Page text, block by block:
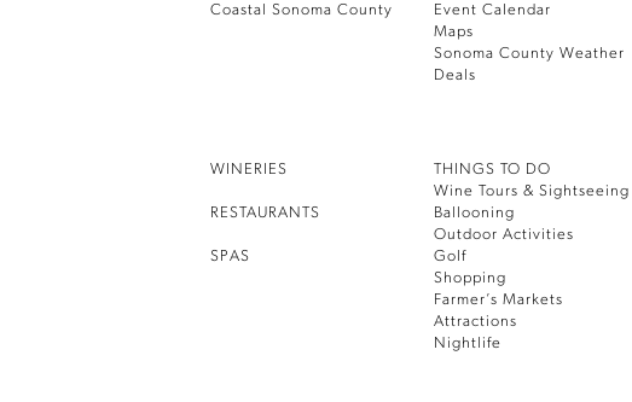
Coastal Sonoma County
Event Calendar
Maps
Sonoma County Weather
Deals
WINERIES
RESTAURANTS
SPAS
THINGS TO DO
Wine Tours & Sightseeing
Ballooning
Outdoor Activities
Golf
Shopping
Farmer’s Markets
Attractions
Nightlife